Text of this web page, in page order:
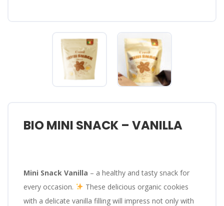
BIO MINI SNACK – VANILLA
Mini Snack Vanilla – a healthy and tasty snack for
every occasion.
These delicious organic cookies
with a delicate vanilla filling will impress not only with